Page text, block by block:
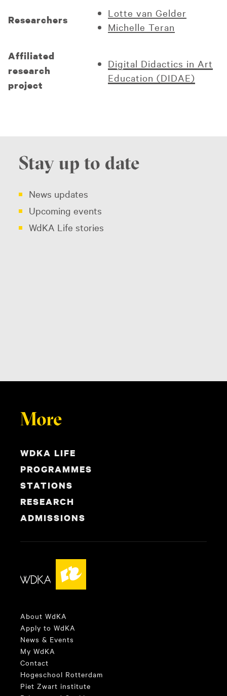
Researchers
Lotte van Gelder
Michelle Teran
Affiliated
research
project
Digital Didactics in Art
Education (DIDAE)
Stay up to date
News updates
Upcoming events
WdKA Life stories
More
WDKA LIFE
PROGRAMMES
STATIONS
RESEARCH
ADMISSIONS
About WdKA
Apply to WdKA
News & Events
My WdKA
Contact
Hogeschool Rotterdam
Piet Zwart institute